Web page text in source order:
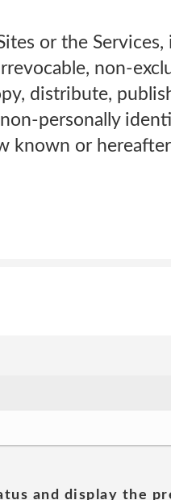
or the
non-
distribute,
personally
known or
and display the